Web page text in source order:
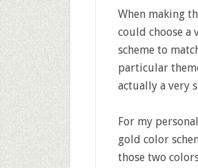
When making
could choose a
scheme to
particular
actually a very
For my
gold color
those two